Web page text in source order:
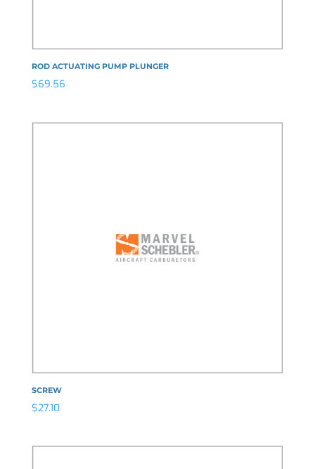
ROD ACTUATING PUMP PLUNGER
$69.56
SCREW
$27.10